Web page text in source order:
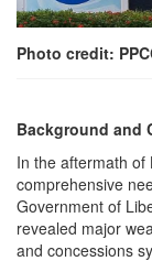
Photo credit:
Background and
In the aftermath of
comprehensive
Government of
revealed major
and concessions